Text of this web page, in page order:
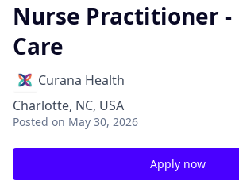
Nurse Practitioner
Care
Curana Health
Charlotte, NC, USA
Posted on May 30, 2026
Apply now